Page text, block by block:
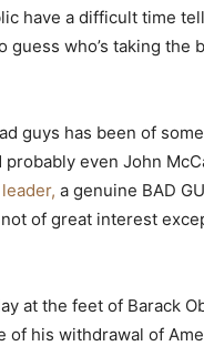
have a difficult time
guess who’s taking
guys has been of
probably even John
a genuine BAD
of great interest
at the feet of Barack
of his withdrawal of